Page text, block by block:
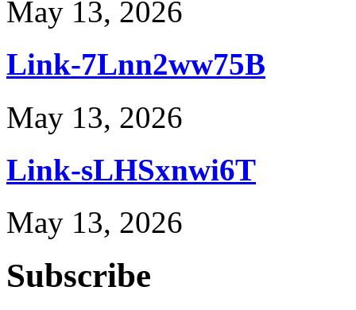
May 13, 2026
Link-7Lnn2ww75B
May 13, 2026
Link-sLHSxnwi6T
May 13, 2026
Subscribe